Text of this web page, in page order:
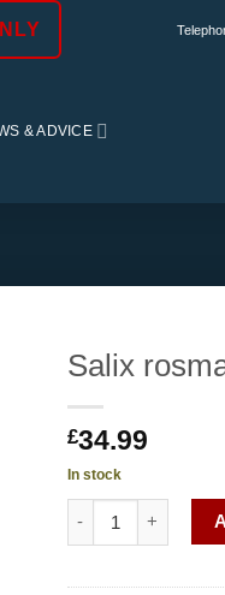
& ADVICE
Salix
£34.99
In stock
Salix